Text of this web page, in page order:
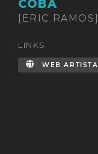
COBA
[ERIC RAMOS]
LINKS
WEB ARTISTA